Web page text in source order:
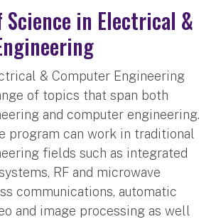
Science in Electrical &
& Computer Engineering
of topics that span both
and computer engineering.
program can work in traditional
fields such as integrated
RF and microwave
communications, automatic
and image processing as well